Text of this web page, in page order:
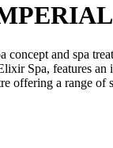
and spa
Spa, features
offering a range